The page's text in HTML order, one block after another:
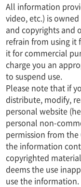
All information
video, etc.) is
and copyrights and
refrain from using it
it for commercial
charge you an
to suspend use.
Please note that if
distribute, modify,
personal website
personal non-
permission from the
the information
copyrighted
deems the use
use the information.